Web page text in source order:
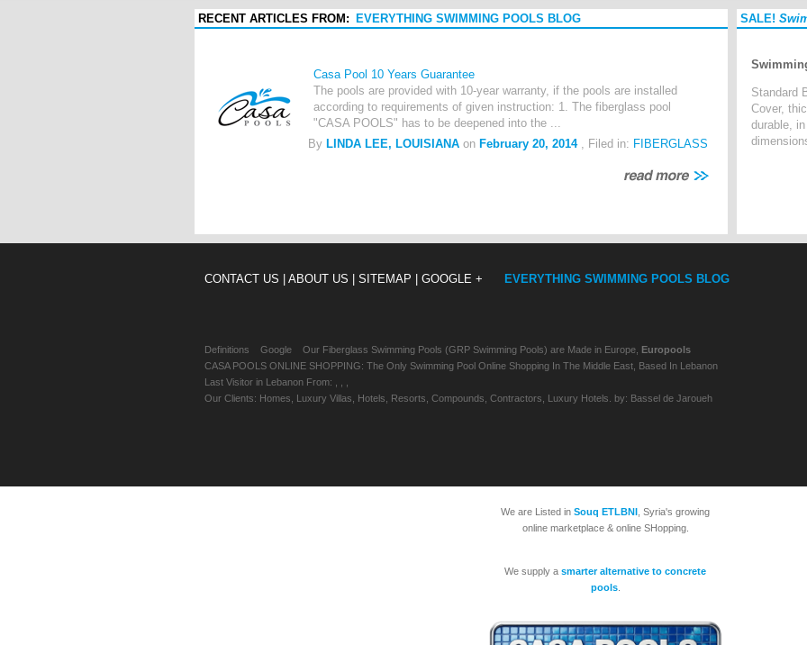
RECENT ARTICLES FROM: EVERYTHING SWIMMING POOLS BLOG
Casa Pool 10 Years Guarantee
The pools are provided with 10-year warranty, if the pools are installed
according to requirements of given instruction: 1. The fiberglass pool
"CASA POOLS" has to be deepened into the ...
By LINDA LEE, LOUISIANA on February 20, 2014 , Filed in: FIBERGLASS
SALE!
Standard
Cover,
durable,
CONTACT US | ABOUT US | SITEMAP | GOOGLE + EVERYTHING SWIMMING POOLS BLOG
Definitions Google Our Fiberglass Swimming Pools (GRP Swimming Pools) are Made in Europe, Europools
CASA POOLS ONLINE SHOPPING: The Only Swimming Pool Online Shopping In The Middle East, Based In Lebanon
Last Visitor in Lebanon From: , , ,
Our Clients: Homes, Luxury Villas, Hotels, Resorts, Compounds, Contractors, Luxury Hotels. by: Bassel de Jaroueh
We are Listed in Souq ETLBNI , Syria's growing
online marketplace & online SHopping.
We supply a smarter alternative to concrete
pools.